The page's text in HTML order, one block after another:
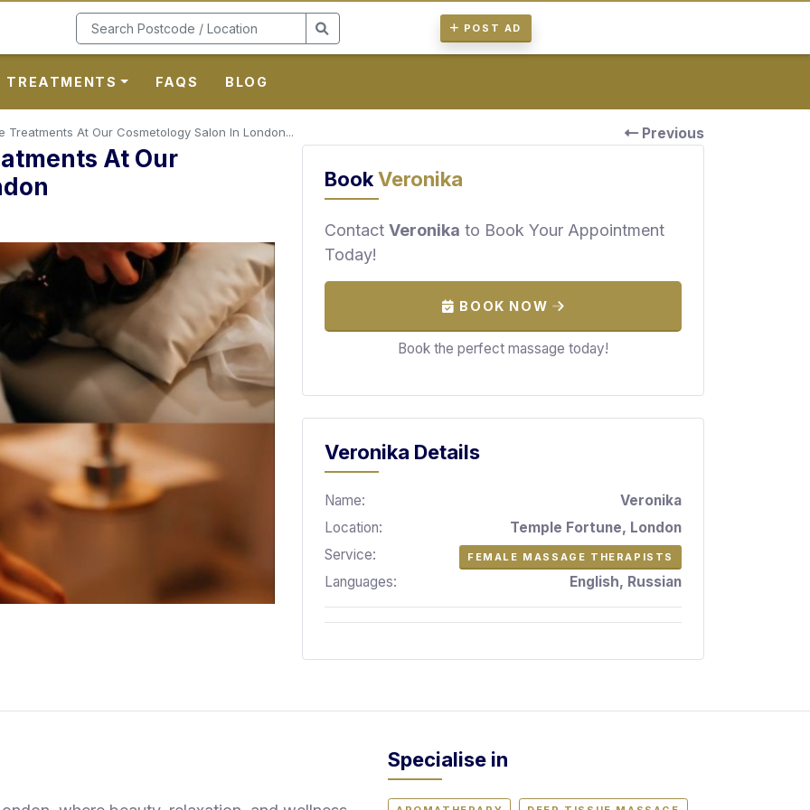
POST AD
TREATMENTS FAQS BLOG
Previous
Treatments At Our Cosmetology Salon In London...
At Our
BookVeronika
Contact Veronika to Book Your Appointment
Today!
BOOK NOW
Book the perfect massage today!
Veronika Details
Name:
Veronika
Location:
Temple Fortune, London
Service:
FEMALE MASSAGE THERAPISTS
Languages: English, Russian
Specialise in